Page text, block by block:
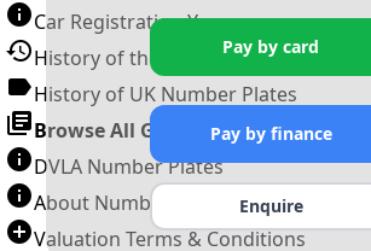
Car Registration Years
History of the Motor Vehicle
History of UK Number Plates
Browse All Guides »
DVLA Number Plates
About Number Plates
Valuation Terms & Conditions
Pay by card
Pay by finance
Enquire